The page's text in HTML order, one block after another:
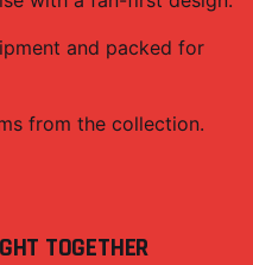
and packed for
from the collection.
TOGETHER